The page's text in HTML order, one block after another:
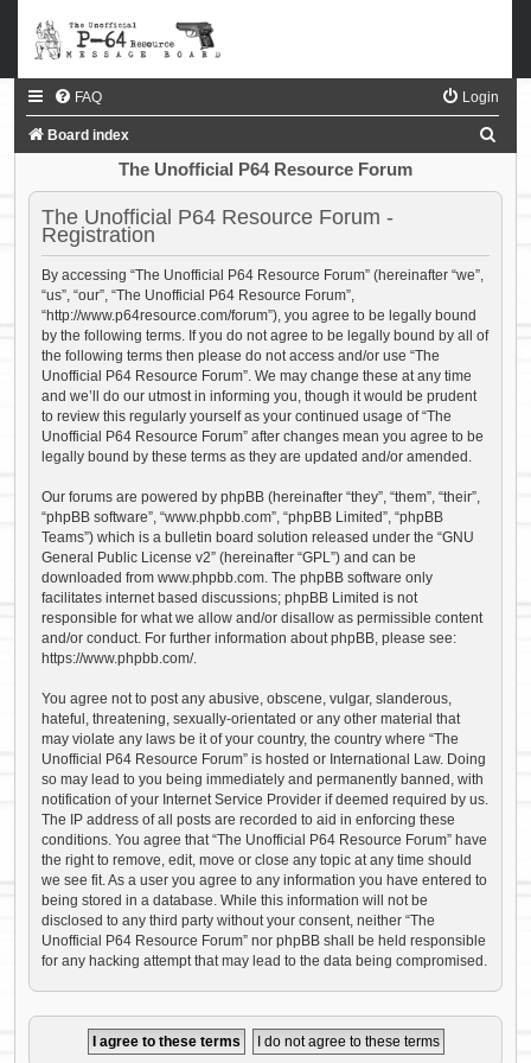
FAQ Login
Board index
a
The Unofficial P64 Resource Forum
The Unofficial P64 Resource Forum -
Registration
By accessing “The Unofficial P64 Resource Forum” (hereinafter “we”,
“us”, “our”, “The Unofficial P64 Resource Forum”,
“http://www.p64resource.com/forum”), you agree to be legally bound
by the following terms. If you do not agree to be legally bound by all of
the following terms then please do not access and/or use “The
Unofficial P64 Resource Forum”. We may change these at any time
and we’ll do our utmost in informing you, though it would be prudent
to review this regularly yourself as your continued usage of “The
Unofficial P64 Resource Forum” after changes mean you agree to be
legally bound by these terms as they are updated and/or amended.
Our forums are powered by phpBB (hereinafter “they”, “them”, “their”,
“phpBB software”, “www.phpbb.com”, “phpBB Limited”, “phpBB
Teams”) which is a bulletin board solution released under the “GNU
General Public License v2” (hereinafter “GPL”) and can be
downloaded from www.phpbb.com. The phpBB software only
facilitates internet based discussions; phpBB Limited is not
responsible for what we allow and/or disallow as permissible content
and/or conduct. For further information about phpBB, please see:
https://www.phpbb.com/.
You agree not to post any abusive, obscene, vulgar, slanderous,
hateful, threatening, sexually-orientated or any other material that
may violate any laws be it of your country, the country where “The
Unofficial P64 Resource Forum” is hosted or International Law. Doing
so may lead to you being immediately and permanently banned, with
notification of your Internet Service Provider if deemed required by us.
The IP address of all posts are recorded to aid in enforcing these
conditions. You agree that “The Unofficial P64 Resource Forum” have
the right to remove, edit, move or close any topic at any time should
we see fit. As a user you agree to any information you have entered to
being stored in a database. While this information will not be
disclosed to any third party without your consent, neither “The
Unofficial P64 Resource Forum” nor phpBB shall be held responsible
for any hacking attempt that may lead to the data being compromised.